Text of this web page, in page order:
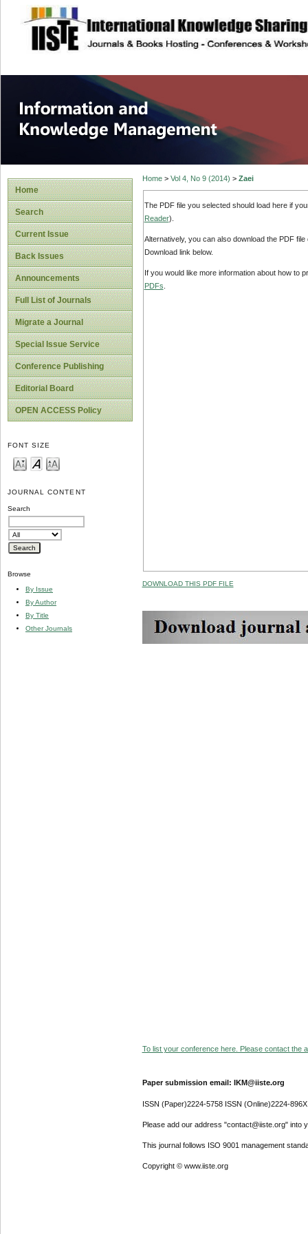
site description
Information and
Home
Search
Current Issue
Back Issues
Announcements
Full List of Journals
Migrate a Journal
Special Issue Service
Conference Publishing
Editorial Board
OPEN ACCESS Policy
FONT SIZE
JOURNAL CONTENT
Search
Browse
By Issue
By Author
By Title
Other Journals
Home> Vol 4, No 9 (2014) > Zaei
The PDF file you selected should load here if
Reader).
Alternatively, you can also download the PDF
Download link below.
If you would like more information about how to
PDFs
DOWNLOAD THIS PDF FILE
To list your conference here. Please contact the
Paper submission email: IKM@iiste.org
ISSN (Paper)2224-5758 ISSN (Online)2224-896X
Please add our address "contact@iiste.org" into
This journal follows ISO 9001 management
Copyright © www.iiste.org